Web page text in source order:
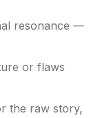
resonance —
or flaws
the raw story,